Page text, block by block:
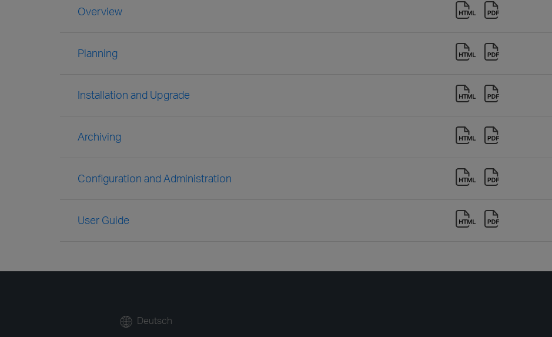
Overview
Planning
Installation and Upgrade
Archiving
Configuration and Administration
User Guide
Deutsch